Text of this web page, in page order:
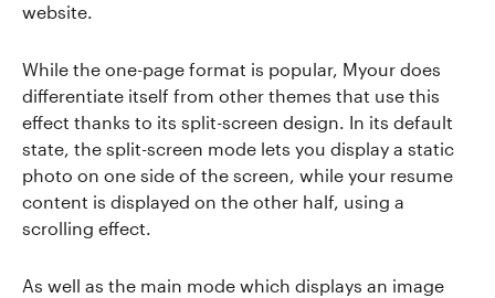
website.
While the one-page format is popular, Myour does
differentiate itself from other themes that use this
effect thanks to its split-screen design. In its default
state, the split-screen mode lets you display a static
photo on one side of the screen, while your resume
content is displayed on the other half, using a
scrolling effect.
As well as the main mode which displays an image